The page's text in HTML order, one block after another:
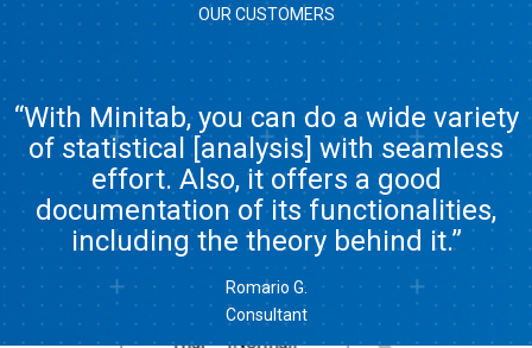
OUR CUSTOMERS
“With Minitab, you can do a wide variety
of statistical [analysis] with seamless
effort. Also, it offers a good
documentation of its functionalities,
including the theory behind it.”
Romario G.
Consultant